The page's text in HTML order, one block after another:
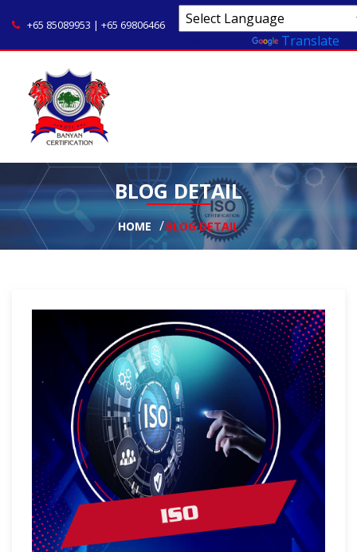
+65 85089953 | +65 69806466
Translate
BLOG DETAIL
HOME BLOG DETAIL